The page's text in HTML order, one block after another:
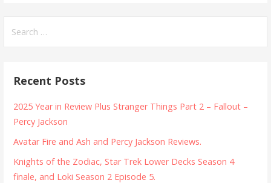
for:
Recent Posts
2025 Year in Review Plus Stranger Things Part 2 – Fallout –
Percy Jackson
Avatar Fire and Ash and Percy Jackson Reviews.
Knights of the Zodiac, Star Trek Lower Decks Season 4
finale, and Loki Season 2 Episode 5.